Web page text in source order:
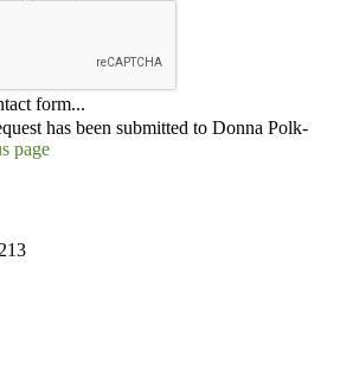
form...
has been submitted to Donna Polk-
page